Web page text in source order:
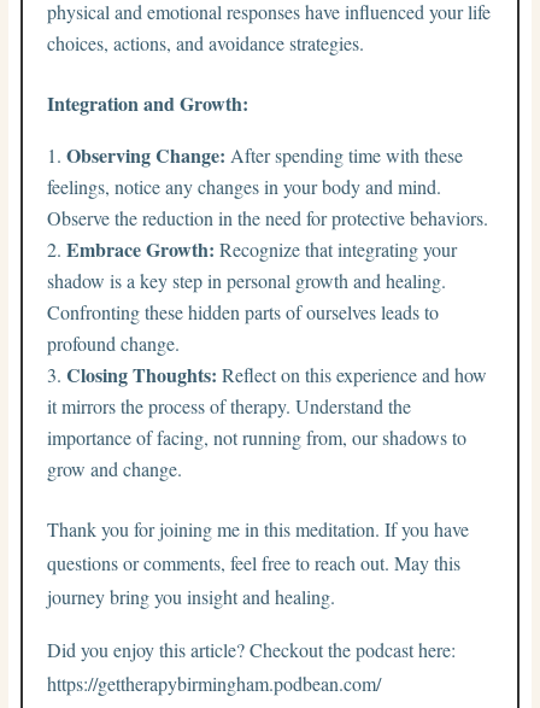
physical and emotional responses have influenced your life
choices, actions, and avoidance strategies.
Integration and Growth:
Observing Change: After spending time with these
feelings, notice any changes in your body and mind.
Observe the reduction in the need for protective behaviors.
Embrace Growth: Recognize that integrating your
shadow is a key step in personal growth and healing.
Confronting these hidden parts of ourselves leads to
profound change.
Closing Thoughts: Reflect on this experience and how
it mirrors the process of therapy. Understand the
importance of facing, not running from, our shadows to
grow and change.
Thank you for joining me in this meditation. If you have
questions or comments, feel free to reach out. May this
journey bring you insight and healing.
Did you enjoy this article? Checkout the podcast here:
https://gettherapybirmingham.podbean.com/